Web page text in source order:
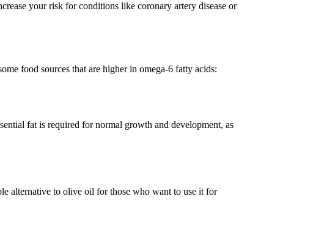
your risk for conditions like coronary artery disease or
food sources that are higher in omega-6 fatty acids:
fat is required for normal growth and development, as
alternative to olive oil for those who want to use it for